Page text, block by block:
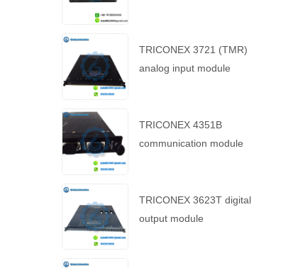
TRICONEX 3721 (TMR)
analog input module
TRICONEX 4351B
communication module
TRICONEX 3623T digital
output module